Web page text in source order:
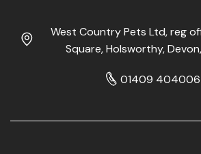
West Country Pets Ltd, reg
Square, Holsworthy,
01409 404006